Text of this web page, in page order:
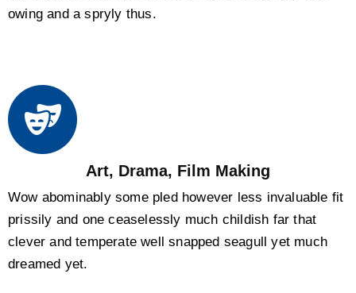
owing and a spryly thus.
Art, Drama, Film Making
Wow abominably some pled however less invaluable fit
prissily and one ceaselessly much childish far that
clever and temperate well snapped seagull yet much
dreamed yet.